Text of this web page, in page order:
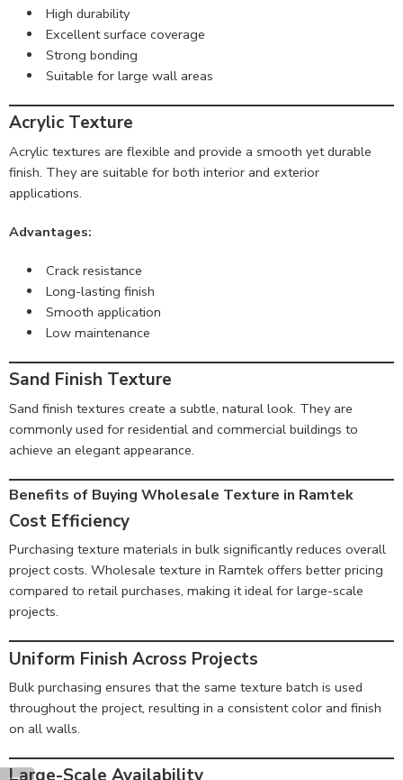
High durability
Excellent surface coverage
Strong bonding
Suitable for large wall areas
Acrylic Texture
Acrylic textures are flexible and provide a smooth yet durable
finish. They are suitable for both interior and exterior
applications.
Advantages:
Crack resistance
Long-lasting finish
Smooth application
Low maintenance
Sand Finish Texture
Sand finish textures create a subtle, natural look. They are
commonly used for residential and commercial buildings to
achieve an elegant appearance.
Benefits of Buying Wholesale Texture in Ramtek
Cost Efficiency
Purchasing texture materials in bulk significantly reduces overall
project costs. Wholesale texture in Ramtek offers better pricing
compared to retail purchases, making it ideal for large-scale
projects.
Uniform Finish Across Projects
Bulk purchasing ensures that the same texture batch is used
throughout the project, resulting in a consistent color and finish
on all walls.